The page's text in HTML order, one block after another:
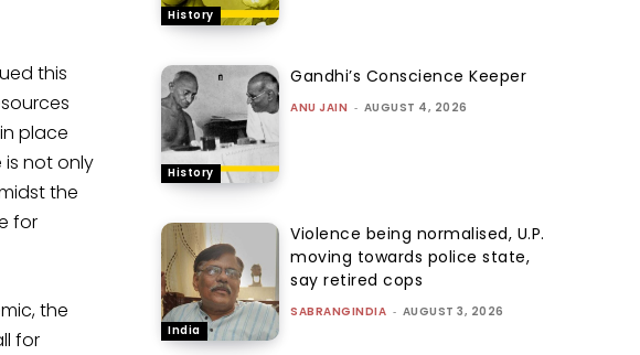
this
place
is not only
the
for
the
for
History
History
Gandhi’s Conscience Keeper
ANU JAIN - AUGUST 4, 2026
India
Violence being normalised, U.P.
moving towards police state,
say retired cops
SABRANGINDIA - AUGUST 3, 2026